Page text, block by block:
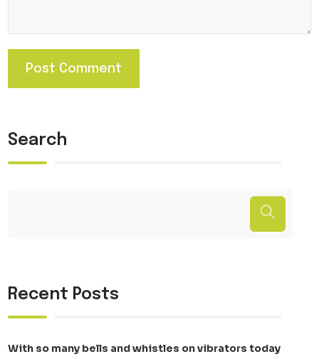
Search
Recent Posts
With so many bells and whistles on vibrators today